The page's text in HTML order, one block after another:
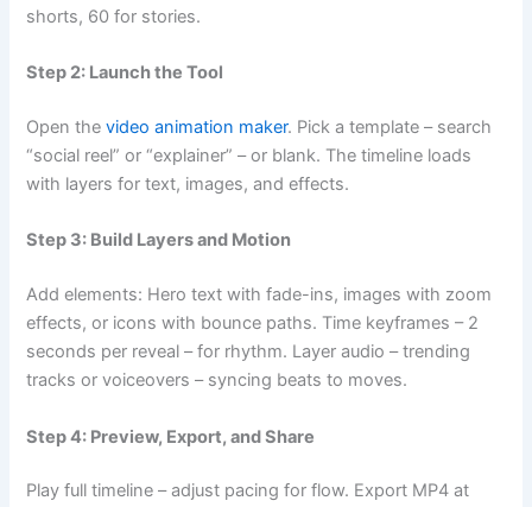
shorts, 60 for stories.
Step 2: Launch the Tool
Open thevideo animation maker. Pick a template – search
“social reel” or “explainer” – or blank. The timeline loads
with layers for text, images, and effects.
Step 3: Build Layers and Motion
Add elements: Hero text with fade-ins, images with zoom
effects, or icons with bounce paths. Time keyframes – 2
seconds per reveal – for rhythm. Layer audio – trending
tracks or voiceovers – syncing beats to moves.
Step 4: Preview, Export, and Share
Play full timeline – adjust pacing for flow. Export MP4 at